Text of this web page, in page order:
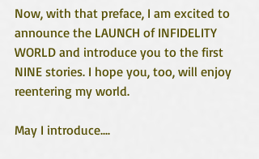
Now, with that preface, I am excited to
announce the LAUNCH of INFIDELITY
WORLD and introduce you to the first
NINE stories. I hope you, too, will enjoy
reentering my world.
May I introduce....